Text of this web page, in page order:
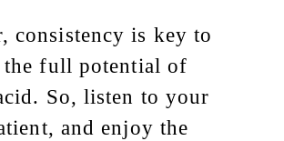
consistency is key to
full potential of
So, listen to your
and enjoy the